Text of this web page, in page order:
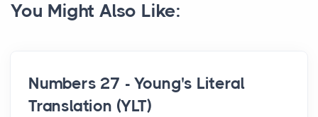
You Might Also Like:
Numbers 27 - Young's Literal
Translation (YLT)